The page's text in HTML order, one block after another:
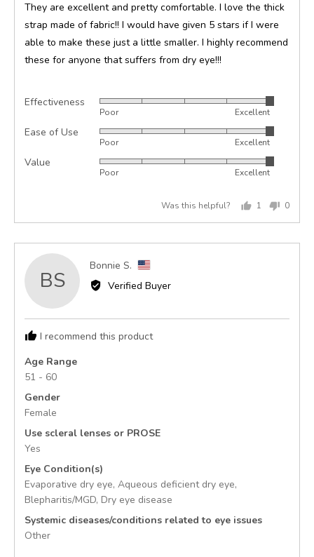
They are excellent and pretty comfortable. I love the thick
strap made of fabric!! I would have given 5 stars if I were
able to make these just a little smaller. I highly recommend
these for anyone that suffers from dry eye!!!
Effectiveness
Rated
out
5
Poor Excellent
Ease of Use
Rated
out
Poor Excellent
Value
Rated
5
Poor Excellent
Was this helpful?
1
0
BS
Bonnie S.
by
Bonnie
United
Verified Buyer
I recommend this product
Age Range
51 - 60
Gender
Female
Use scleral lenses or PROSE
Yes
Eye Condition(s)
Evaporative dry eye Aqueous deficient dry eye
Blepharitis/MGD Dry eye disease
Systemic diseases/conditions related to eye issues
Other